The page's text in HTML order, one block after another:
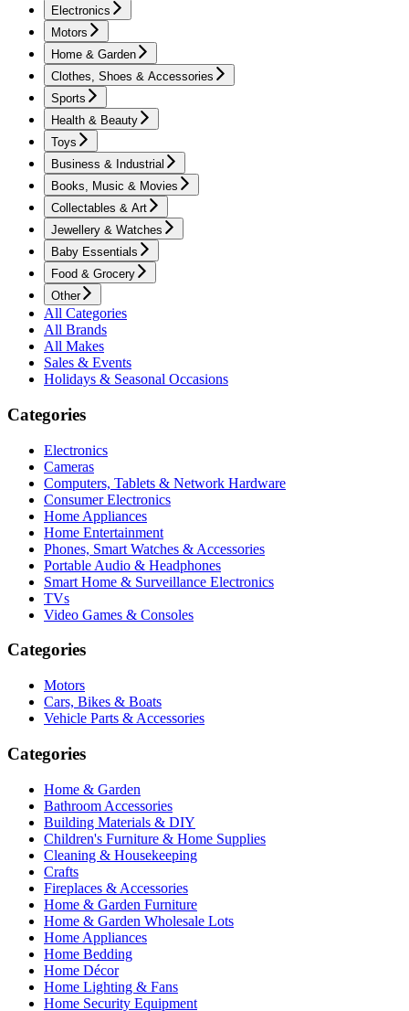
Electronics
Motors
Home & Garden
Clothes, Shoes & Accessories
Sports
Health & Beauty
Toys
Business & Industrial
Books, Music & Movies
Collectables & Art
Jewellery & Watches
Baby Essentials
Food & Grocery
Other
All Categories
All Brands
All Makes
Sales & Events
Holidays & Seasonal Occasions
Categories
Electronics
Cameras
Computers, Tablets & Network Hardware
Consumer Electronics
Home Appliances
Home Entertainment
Phones, Smart Watches & Accessories
Portable Audio & Headphones
Smart Home & Surveillance Electronics
TVs
Video Games & Consoles
Categories
Motors
Cars, Bikes & Boats
Vehicle Parts & Accessories
Categories
Home & Garden
Bathroom Accessories
Building Materials & DIY
Children's Furniture & Home Supplies
Cleaning & Housekeeping
Crafts
Fireplaces & Accessories
Home & Garden Furniture
Home & Garden Wholesale Lots
Home Appliances
Home Bedding
Home Décor
Home Lighting & Fans
Home Security Equipment